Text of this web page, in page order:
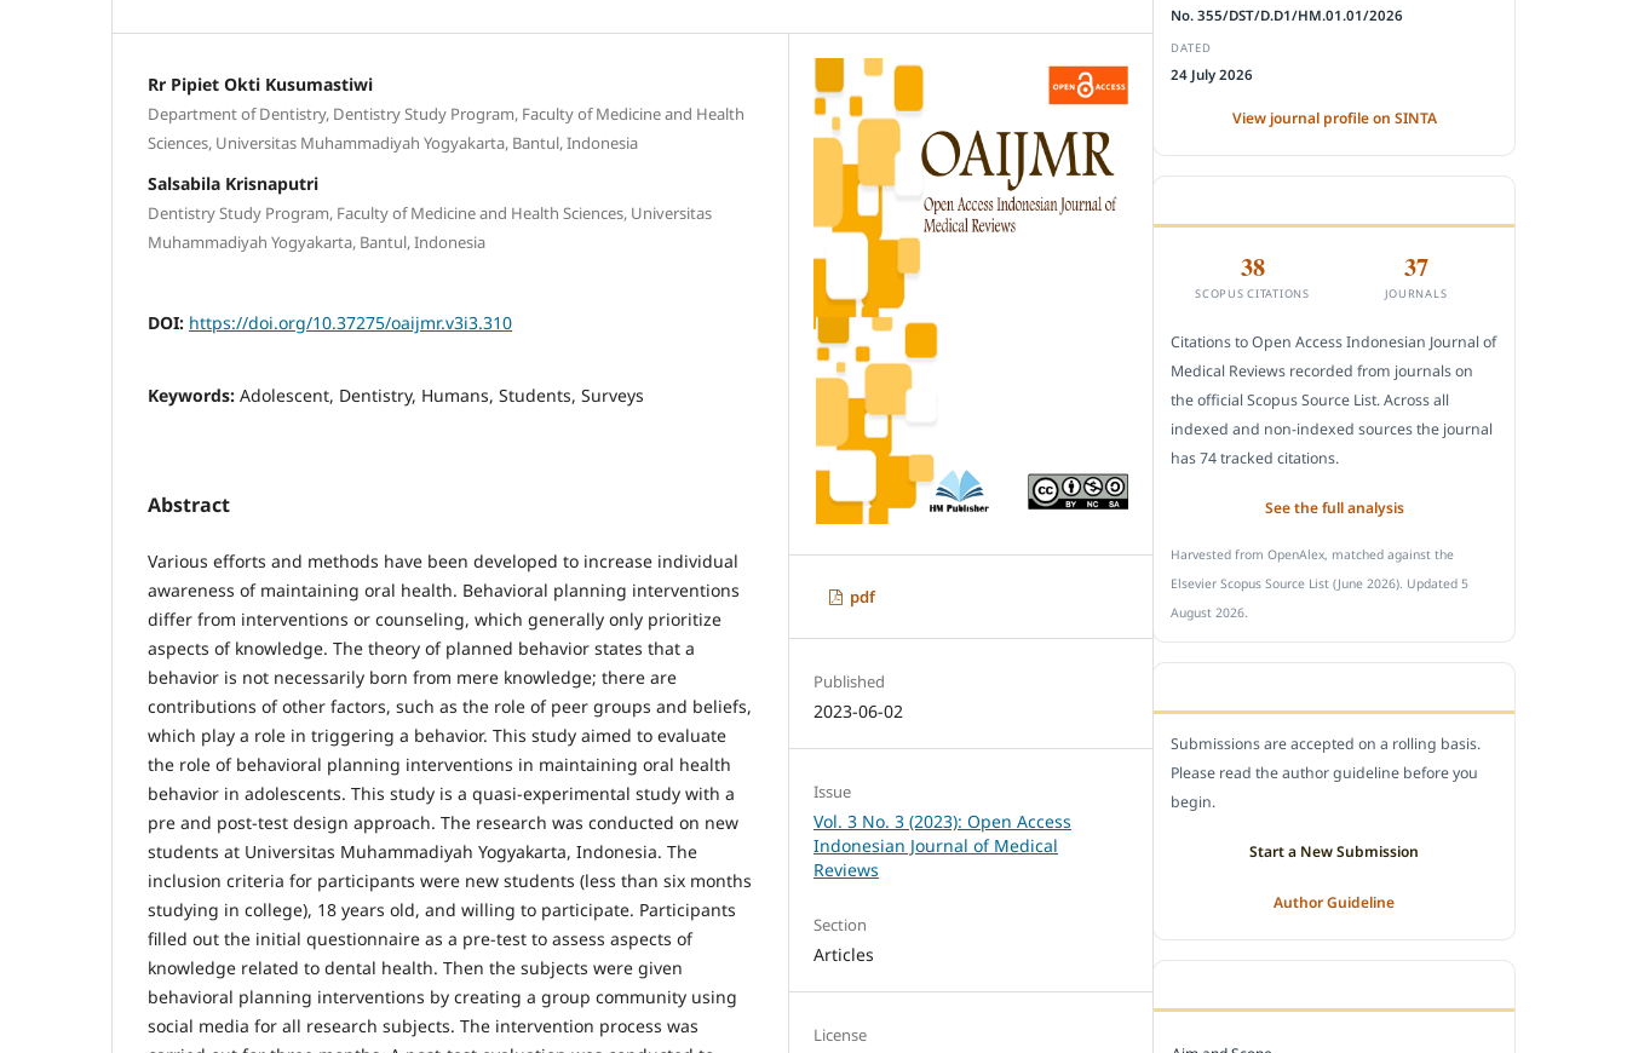
Rr Pipiet Okti Kusumastiwi
Department of Dentistry, Dentistry Study Program, Faculty of Medicine and Health
Sciences, Universitas Muhammadiyah Yogyakarta, Bantul, Indonesia
Salsabila Krisnaputri
Dentistry Study Program, Faculty of Medicine and Health Sciences, Universitas
Muhammadiyah Yogyakarta, Bantul, Indonesia
DOI: https://doi.org/10.37275/oaijmr.v3i3.310
Keywords: Adolescent, Dentistry, Humans, Students, Surveys
Abstract
Various efforts and methods have been developed to increase individual
awareness of maintaining oral health. Behavioral planning interventions
differ from interventions or counseling, which generally only prioritize
aspects of knowledge. The theory of planned behavior states that a
behavior is not necessarily born from mere knowledge; there are
contributions of other factors, such as the role of peer groups and beliefs,
which play a role in triggering a behavior. This study aimed to evaluate
the role of behavioral planning interventions in maintaining oral health
behavior in adolescents. This study is a quasi-experimental study with a
pre and post-test design approach. The research was conducted on new
students at Universitas Muhammadiyah Yogyakarta, Indonesia. The
inclusion criteria for participants were new students (less than six months
studying in college), 18 years old, and willing to participate. Participants
filled out the initial questionnaire as a pre-test to assess aspects of
knowledge related to dental health. Then the subjects were given
behavioral planning interventions by creating a group community using
social media for all research subjects. The intervention process was
pdf
Published
2023-06-02
Issue
Vol. 3 No. 3 (2023): Open Access
Indonesian Journal of Medical
Reviews
Section
Articles
License
No. 355/DST/D.D1/HM.01.01/2026
DATED
24 July 2026
View journal profile on SINTA
38
SCOPUS CITATIONS
37
JOURNALS
Citations to Open Access Indonesian Journal of
Medical Reviews recorded from journals on
the official Scopus Source List. Across all
indexed and non-indexed sources the journal
has 74 tracked citations.
See the full analysis
Harvested from OpenAlex, matched against the
Elsevier Scopus Source List (June 2026). Updated 5
August 2026.
Submissions are accepted on a rolling basis.
Please read the author guideline before you
begin.
Start a New Submission
Author Guideline